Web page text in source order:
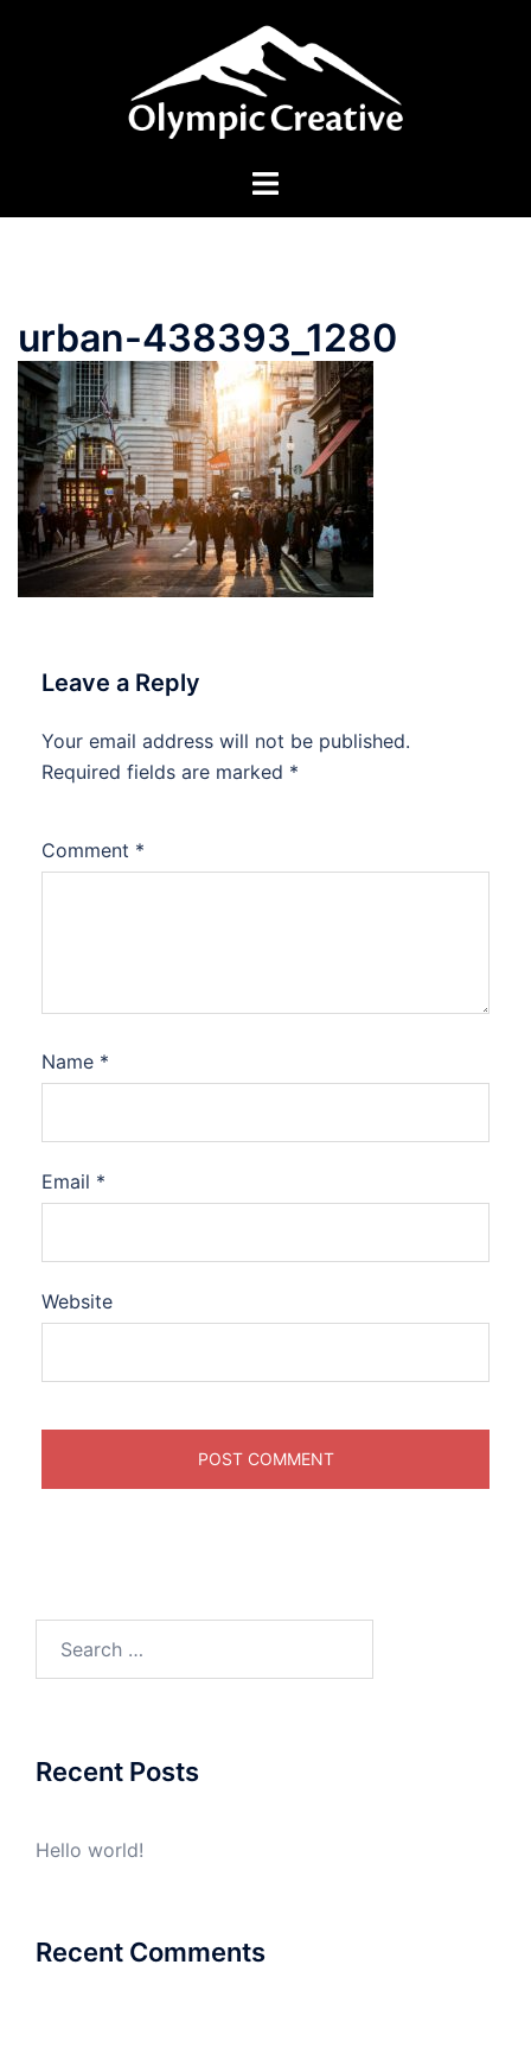
Toggle
urban-438393_1280
Leave a Reply
Your email address will not be published.
Required fields are marked *
Comment *
Name *
Email *
Website
Recent Posts
Hello world!
Recent Comments